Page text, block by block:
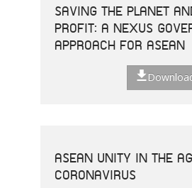
SAVING THE PLANET
PROFIT: A NEXUS
APPROACH FOR ASEAN
ASEAN UNITY IN THE
CORONAVIRUS